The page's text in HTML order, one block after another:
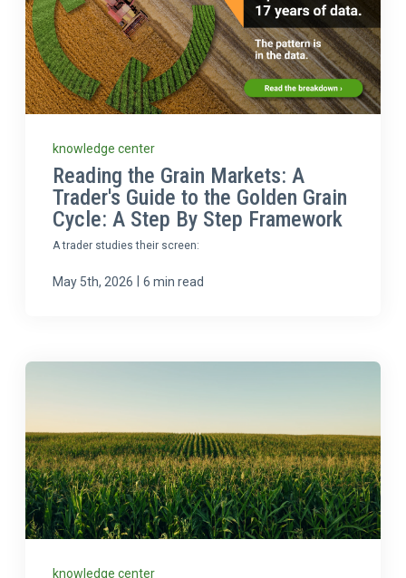
knowledge center
Reading the Grain Markets: A
Trader's Guide to the Golden Grain
Cycle: A Step By Step Framework
A trader studies their screen:
May 5th, 2026 6 min read
knowledge center